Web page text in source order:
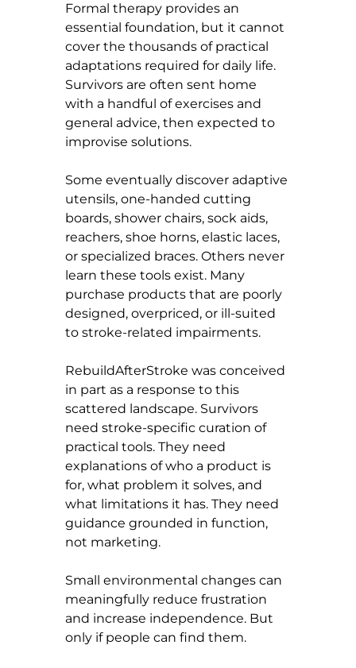
Formal therapy provides an
essential foundation, but it cannot
cover the thousands of practical
adaptations required for daily life.
Survivors are often sent home
with a handful of exercises and
general advice, then expected to
improvise solutions.
Some eventually discover adaptive
utensils, one-handed cutting
boards, shower chairs, sock aids,
reachers, shoe horns, elastic laces,
or specialized braces. Others never
learn these tools exist. Many
purchase products that are poorly
designed, overpriced, or ill-suited
to stroke-related impairments.
RebuildAfterStroke was conceived
in part as a response to this
scattered landscape. Survivors
need stroke-specific curation of
practical tools. They need
explanations of who a product is
for, what problem it solves, and
what limitations it has. They need
guidance grounded in function,
not marketing.
Small environmental changes can
meaningfully reduce frustration
and increase independence. But
only if people can find them.